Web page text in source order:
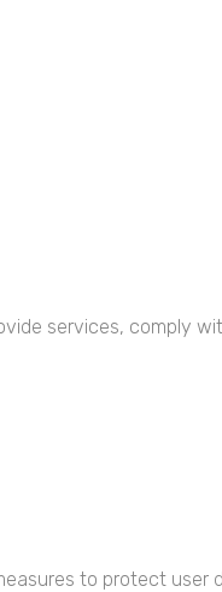
services, comply
to protect user